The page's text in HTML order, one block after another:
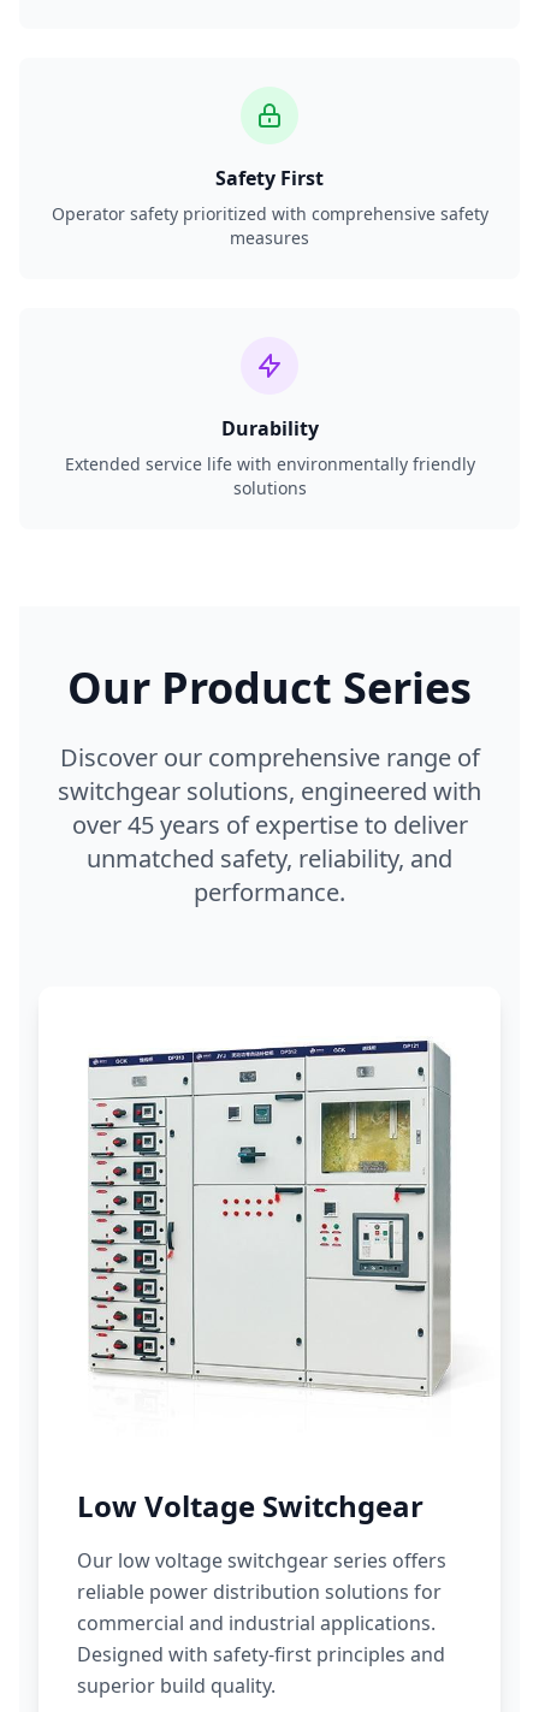
Safety First
Operator safety prioritized with comprehensive safety
measures
Durability
Extended service life with environmentally friendly
solutions
Our Product Series
Discover our comprehensive range of
switchgear solutions, engineered with
over 45 years of expertise to deliver
unmatched safety, reliability, and
performance.
Low Voltage Switchgear
Our low voltage switchgear series offers
reliable power distribution solutions for
commercial and industrial applications.
Designed with safety-first principles and
superior build quality.